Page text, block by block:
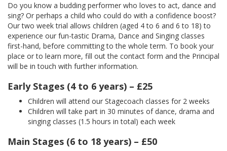
Do you know a budding performer who loves to act, dance and
sing? Or perhaps a child who could do with a confidence boost?
Our two week trial allows children (aged 4 to 6 and 6 to 18) to
experience our fun-tastic Drama, Dance and Singing classes
first-hand, before committing to the whole term. To book your
place or to learn more, fill out the contact form and the Principal
will be in touch with further information.
Early Stages (4 to 6 years) – £25
Children will attend our Stagecoach classes for 2 weeks
Children will take part in 30 minutes of dance, drama and
singing classes (1.5 hours in total) each week
Main Stages (6 to 18 years) – £50